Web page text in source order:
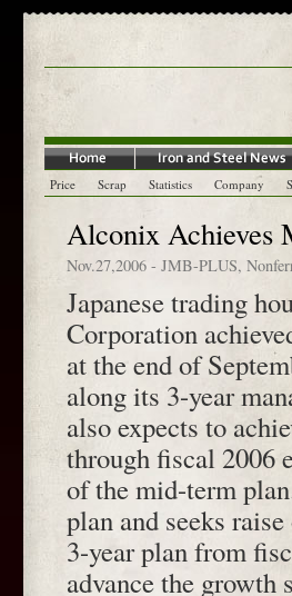
Price Scrap Statistics Company
Alconix Achieves
Nov.27,2006 - JMB-PLUS,
Japanese trading
Corporation
at the end of
along its 3-year
also expects to
through fiscal 2006
of the mid-term
plan and seeks
3-year plan from
advance the growth